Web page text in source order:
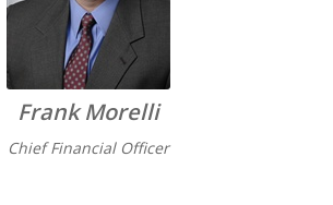
Frank Morelli
Chief Financial Officer